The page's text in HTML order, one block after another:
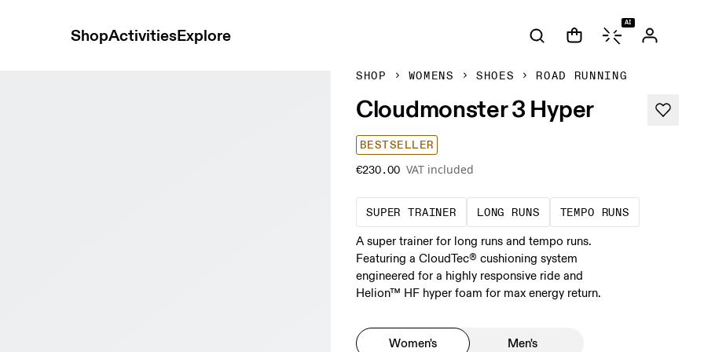
ShopActivitiesExplore
AI
SHOP WOMENS SHOES ROAD RUNNING
Cloudmonster 3 Hyper
BESTSELLER
€230.00 VAT included
SUPER TRAINER
A daily trainer infused with race-day
LONG RUNS
These are sustained
TEMPO RUNS
These are
A super trainer for long runs and tempo runs.
Featuring a CloudTec® cushioning system
engineered for a highly responsive ride and
Helion™ HF hyper foam for max energy return.
Women's Men's